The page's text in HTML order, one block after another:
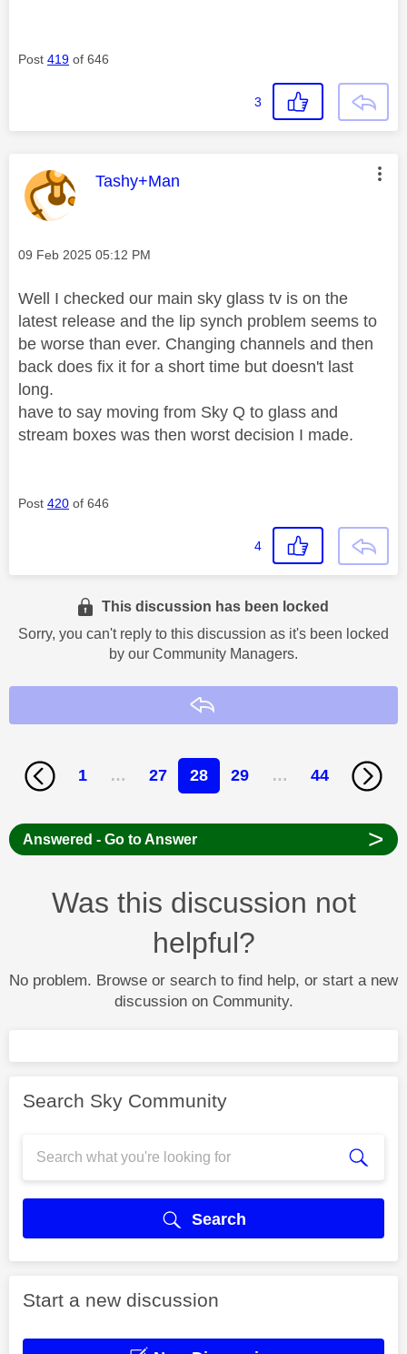
Post 419 of 646
3
This message was authored by:
Tashy+Man
Message posted on
‎09 Feb 2025 05:12 PM
Well I checked our main sky glass tv is on the
latest release and the lip synch problem seems to
be worse than ever. Changing channels and then
back does fix it for a short time but doesn't last
long.
have to say moving from Sky Q to glass and
stream boxes was then worst decision I made.
Post 420 of 646
4
This discussion has been locked
Sorry, you can't reply to this discussion as it's been locked
by our Community Managers.
1 … 27 28 29 … 44
Answered - Go to Answer >
Was this discussion not
helpful?
No problem. Browse or search to find help, or start a new
discussion on Community.
Search Sky Community
Search
Start a new discussion